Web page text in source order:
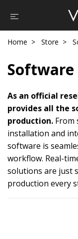
Home Store
Software
As an official
provides all the
production. From
installation and
software is
workflow. Real-
solutions are just
production every